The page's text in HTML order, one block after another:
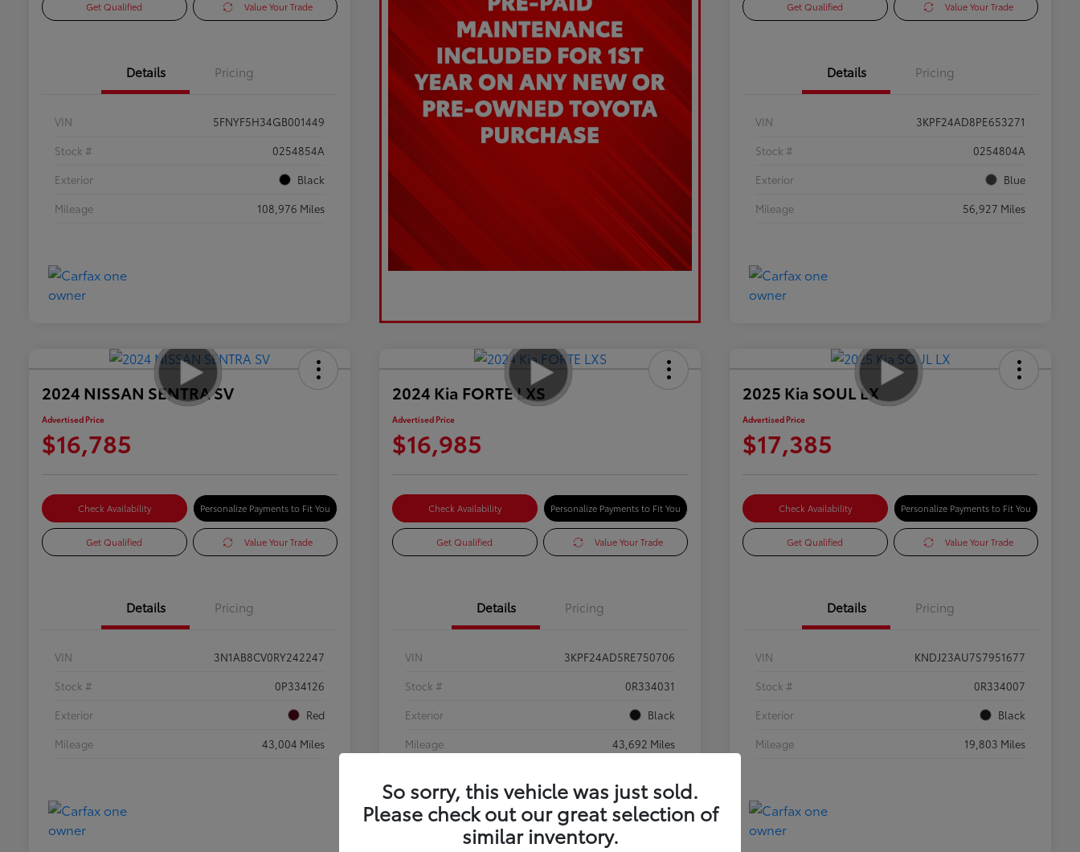
Get Qualified Value Your Trade
Details Pricing
VIN
5FNYF5H34GB001449
Stock #
0254854A
Exterior
Black
Mileage
108,976 Miles
Get Qualified Value Your Trade
Details Pricing
VIN
3KPF24AD8PE653271
Stock #
0254804A
Exterior
Blue
Mileage
56,927 Miles
2024 NISSAN SENTRA SV
Advertised Price
$16,785
Check Availability Personalize Payments to Fit You
Get Qualified Value Your Trade
Details Pricing
VIN
3N1AB8CV0RY242247
Stock #
0P334126
Exterior
Red
Mileage
43,004 Miles
2024 Kia FORTE LXS
Advertised Price
$16,985
Check Availability Personalize Payments to Fit You
Get Qualified Value Your Trade
Details Pricing
VIN
3KPF24AD5RE750706
Stock #
0R334031
Exterior
Black
Mileage
43,692 Miles
2025 Kia SOUL LX
Advertised Price
$17,385
Check Availability Personalize Payments to Fit You
Get Qualified Value Your Trade
Details Pricing
VIN
KNDJ23AU7S7951677
Stock #
0R334007
Exterior
Black
Mileage
19,803 Miles
So sorry, this vehicle was just sold.
Please check out our great selection of
similar inventory.